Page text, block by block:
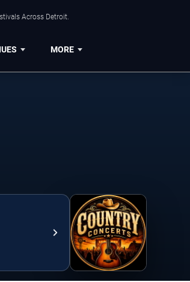
Across Detroit.
MORE